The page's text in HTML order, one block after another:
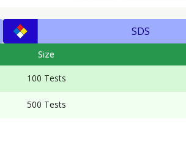
SDS
Size
100 Tests
500 Tests